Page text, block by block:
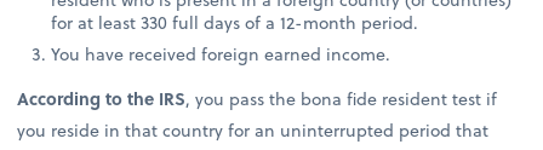
for at least 330 full days of a 12-month period.
You have received foreign earned income.
According to the IRS, you pass the bona fide resident test if
you reside in that country for an uninterrupted period that